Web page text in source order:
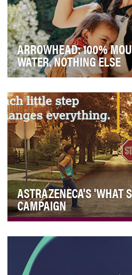
ARROWHEAD: 100%
WATER. NOTHING ELSE
artificial ingredients, Arrowhead
ASTRAZENECA'S 'WHAT
CAMPAIGN
found that trust in healthcare